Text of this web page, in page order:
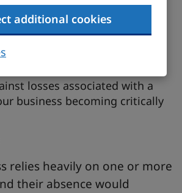
additional cookies
property is an important
business’s success
losses associated with a
business becoming critically
relies heavily on one or more
their absence would